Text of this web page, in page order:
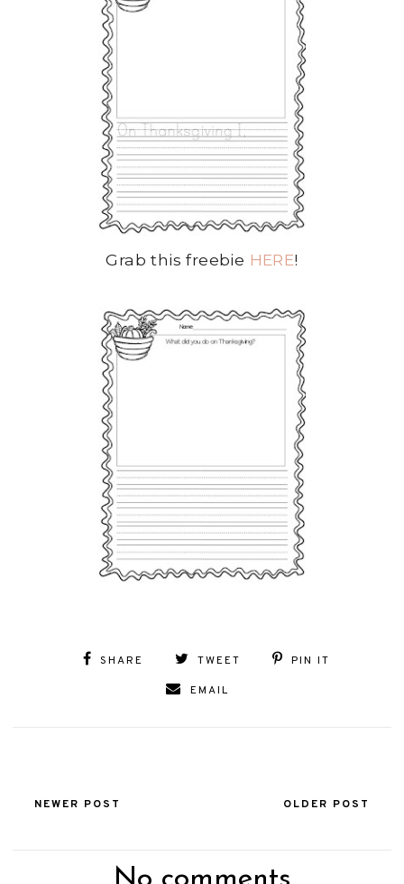
Grab this freebie HERE!
SHARE TWEET PIN IT
EMAIL
NEWER POST OLDER POST